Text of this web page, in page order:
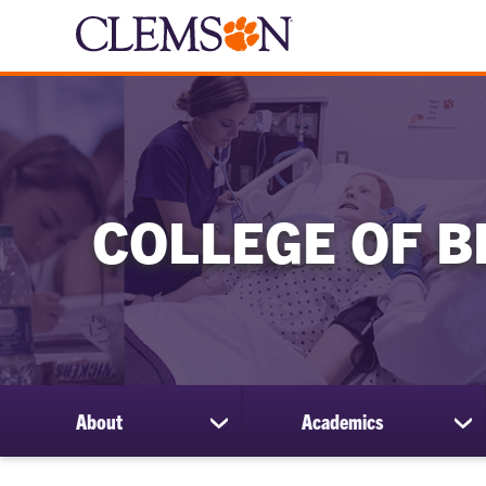
COLLEGE OF
About
show
submenu
Academics